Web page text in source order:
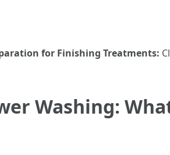
for Finishing Treatments:
Washing: